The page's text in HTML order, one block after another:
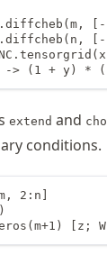
-> (1 + y) *
extend and
conditions.
2:n]
[z;